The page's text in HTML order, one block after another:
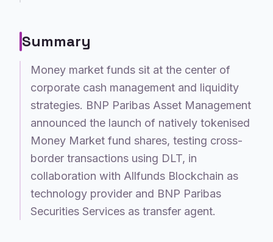
Summary
Money market funds sit at the center of
corporate cash management and liquidity
strategies. BNP Paribas Asset Management
announced the launch of natively tokenised
Money Market fund shares, testing cross-
border transactions using DLT, in
collaboration with Allfunds Blockchain as
technology provider and BNP Paribas
Securities Services as transfer agent.